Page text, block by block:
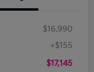
$16,990
+$155
$17,145